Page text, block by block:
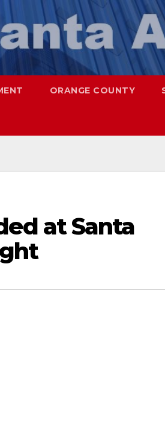
ORANGE COUNTY
at Santa